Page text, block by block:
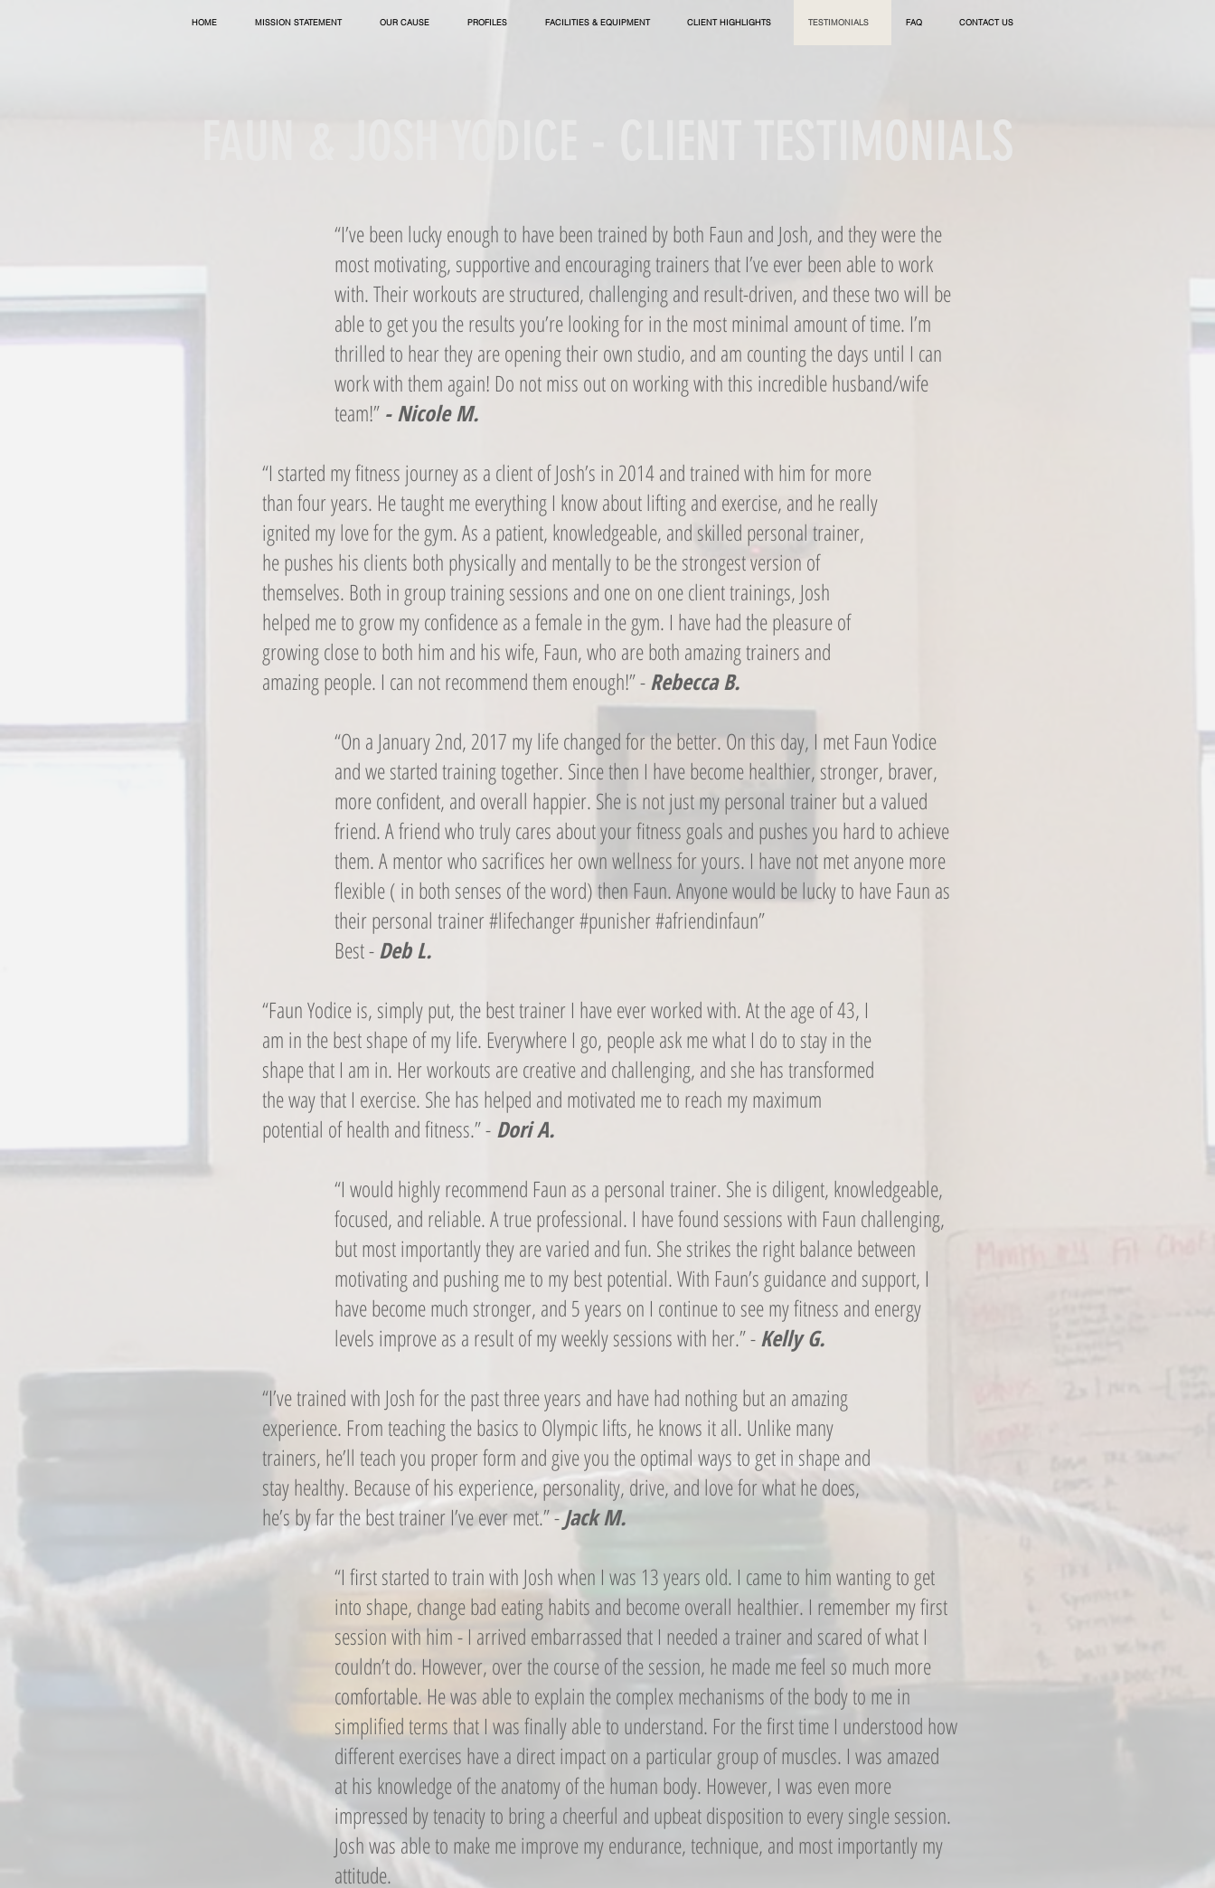
HOME MISSION STATEMENT OUR CAUSE PROFILES FACILITIES & EQUIPMENT CLIENT HIGHLIGHTS TESTIMONIALS FAQ CONTACT US
FAUN & JOSH YODICE - CLIENT TESTIMONIALS
“I’ve been lucky enough to have been trained by both Faun and Josh, and they were the
most motivating, supportive and encouraging trainers that I’ve ever been able to work
with. Their workouts are structured, challenging and result-driven, and these two will be
able to get you the results you’re looking for in the most minimal amount of time. I’m
thrilled to hear they are opening their own studio, and am counting the days until I can
work with them again! Do not miss out on working with this incredible husband/wife
team!” - Nicole M.
“I started my fitness journey as a client of Josh’s in 2014 and trained with him for more
than four years. He taught me everything I know about lifting and exercise, and he really
ignited my love for the gym. As a patient, knowledgeable, and skilled personal trainer,
he pushes his clients both physically and mentally to be the strongest version of
themselves. Both in group training sessions and one on one client trainings, Josh
helped me to grow my confidence as a female in the gym. I have had the pleasure of
growing close to both him and his wife, Faun, who are both amazing trainers and
amazing people. I can not recommend them enough!” -Rebecca B.
“On a January 2nd, 2017 my life changed for the better. On this day, I met Faun Yodice
and we started training together. Since then I have become healthier, stronger, braver,
more confident, and overall happier. She is not just my personal trainer but a valued
friend. A friend who truly cares about your fitness goals and pushes you hard to achieve
them. A mentor who sacrifices her own wellness for yours. I have not met anyone more
flexible ( in both senses of the word) then Faun. Anyone would be lucky to have Faun as
their personal trainer #lifechanger #punisher #afriendinfaun”
Best -Deb L.
“Faun Yodice is, simply put, the best trainer I have ever worked with. At the age of 43, I
am in the best shape of my life. Everywhere I go, people ask me what I do to stay in the
shape that I am in. Her workouts are creative and challenging, and she has transformed
the way that I exercise. She has helped and motivated me to reach my maximum
potential of health and fitness.” - Dori A.
“I would highly recommend Faun as a personal trainer. She is diligent, knowledgeable,
focused, and reliable. A true professional. I have found sessions with Faun challenging,
but most importantly they are varied and fun. She strikes the right balance between
motivating and pushing me to my best potential. With Faun’s guidance and support, I
have become much stronger, and 5 years on I continue to see my fitness and energy
levels improve as a result of my weekly sessions with her.” -Kelly G.
“I’ve trained with Josh for the past three years and have had nothing but an amazing
experience. From teaching the basics to Olympic lifts, he knows it all. Unlike many
trainers, he’ll teach you proper form and give you the optimal ways to get in shape and
stay healthy. Because of his experience, personality, drive, and love for what he does,
he’s by far the best trainer I’ve ever met.” -Jack M.
“I first started to train with Josh when I was 13 years old. I came to him wanting to get
into shape, change bad eating habits and become overall healthier. I remember my first
session with him - I arrived embarrassed that I needed a trainer and scared of what I
couldn’t do. However, over the course of the session, he made me feel so much more
comfortable. He was able to explain the complex mechanisms of the body to me in
simplified terms that I was finally able to understand. For the first time I understood how
different exercises have a direct impact on a particular group of muscles. I was amazed
at his knowledge of the anatomy of the human body. However, I was even more
impressed by tenacity to bring a cheerful and upbeat disposition to every single session.
Josh was able to make me improve my endurance, technique, and most importantly my
attitude.